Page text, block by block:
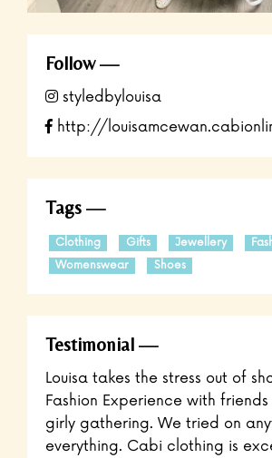
Follow
styledbylouisa
http://
Tags
Clothing Gifts Jewellery
Womenswear
Shoes
Testimonial
Louisa takes the stress out of
Fashion Experience with
girly gathering. We tried on
everything. Cabi clothing is